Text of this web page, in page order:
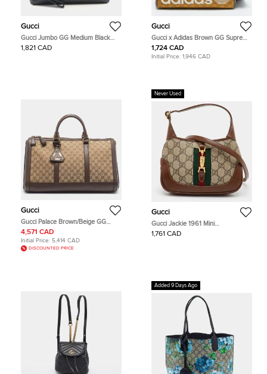
Gucci
Gucci Jumbo GG Medium Black
Leather Crossbody Shoulder Bag
1,821 CAD
Gucci
Gucci x Adidas Brown GG Supreme
and Leather Duffle Bag
1,724 CAD
Initial Price: 1,946 CAD
Gucci
Gucci Palace Brown/Beige GG
Canvas and Leather Duffel Bag
4,571 CAD
Initial Price: 5,414 CAD
DISCOUNTED PRICE
Never Used
Gucci
Gucci Jackie 1961 Mini
Beige/Brown GG Supreme Canvas
and Leather Shoulder Bag
1,761 CAD
Added 9 Days Ago